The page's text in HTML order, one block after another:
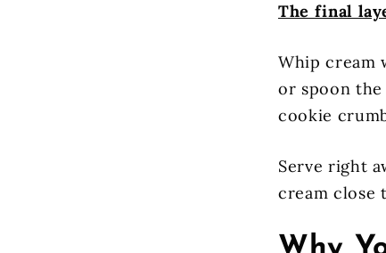
The final
Whip cream
or spoon
cookie
Serve right
cream close